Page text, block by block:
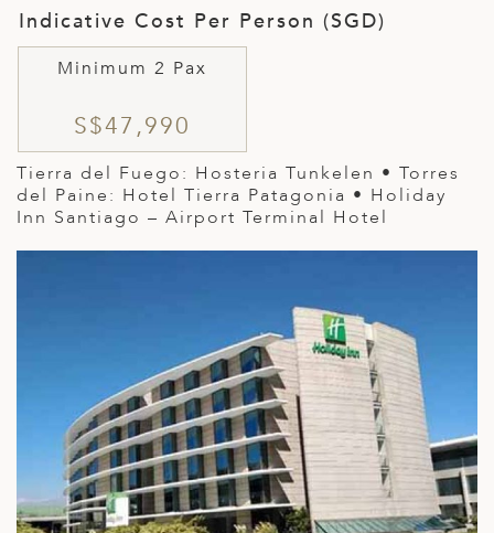
Indicative Cost Per Person (SGD)
Minimum 2 Pax
S$47,990
Tierra del Fuego: Hosteria Tunkelen • Torres
del Paine: Hotel Tierra Patagonia • Holiday
Inn Santiago – Airport Terminal Hotel